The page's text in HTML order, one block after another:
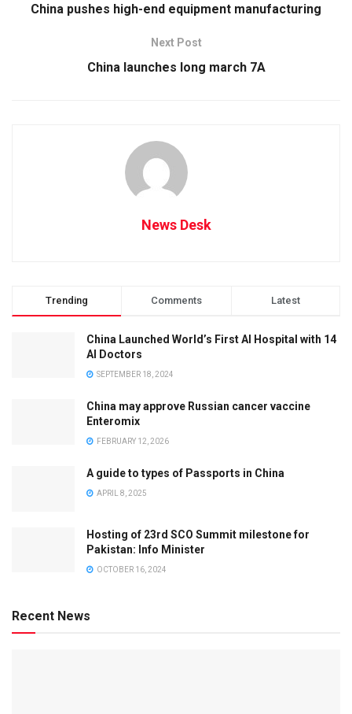
China pushes high-end equipment manufacturing
Next Post
China launches long march 7A
News Desk
Trending Comments Latest
China Launched World’s First AI Hospital with 14
AI Doctors
SEPTEMBER 18, 2024
China may approve Russian cancer vaccine
Enteromix
FEBRUARY 12, 2026
A guide to types of Passports in China
APRIL 8, 2025
Hosting of 23rd SCO Summit milestone for
Pakistan: Info Minister
OCTOBER 16, 2024
Recent News